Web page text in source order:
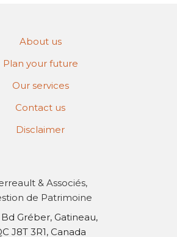
About us
Plan your future
Our services
Contact us
Disclaimer
& Associés,
de Patrimoine
Bd Gréber, Gatineau,
J8T 3R1, Canada